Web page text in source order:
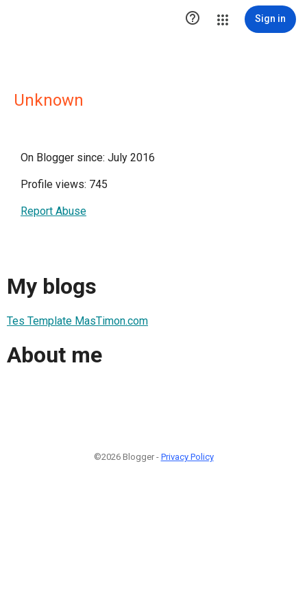
 Sign in
Unknown
On Blogger since: July 2016
Profile views: 745
Report Abuse
My blogs
Tes Template MasTimon.com
About me
©2026 Blogger - Privacy Policy